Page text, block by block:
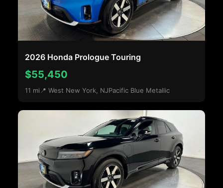
2026 Honda Prologue Touring
$55,450
11 mi 📍 West New York, NJPacific Blue Metallic